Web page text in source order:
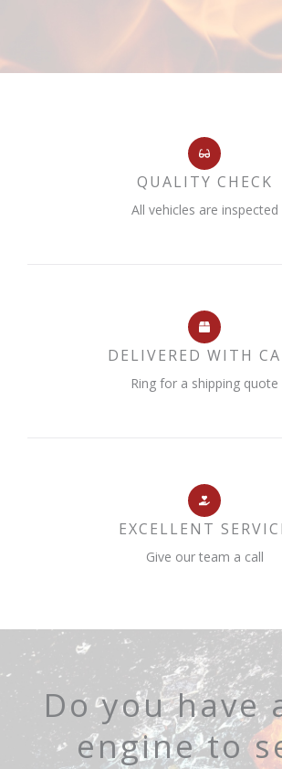
QUALITY CHECK
All vehicles are inspected
DELIVERED WITH
Ring for a shipping quote
EXCELLENT
Give our team a call
Do you have
engine to